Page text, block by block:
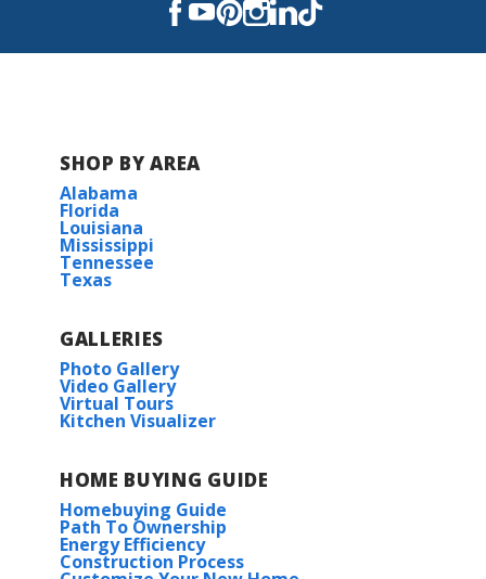
D'Iberville High School
SHOP BY AREA
Alabama
Florida
Louisiana
Mississippi
Tennessee
Texas
GALLERIES
Photo Gallery
Video Gallery
Virtual Tours
Kitchen Visualizer
HOME BUYING GUIDE
Homebuying Guide
Path To Ownership
Energy Efficiency
Construction Process